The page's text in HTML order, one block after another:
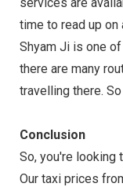
time to read up
Shyam Ji is one
there are many
travelling there.
Conclusion
So, you're looking
Our taxi prices